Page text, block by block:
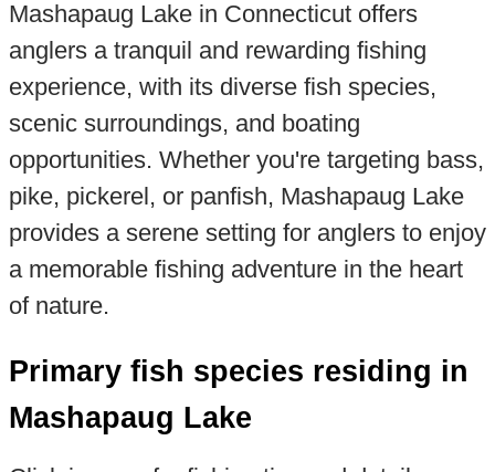
Mashapaug Lake in Connecticut offers
anglers a tranquil and rewarding fishing
experience, with its diverse fish species,
scenic surroundings, and boating
opportunities. Whether you're targeting bass,
pike, pickerel, or panfish, Mashapaug Lake
provides a serene setting for anglers to enjoy
a memorable fishing adventure in the heart
of nature.
Primary fish species residing in
Mashapaug Lake